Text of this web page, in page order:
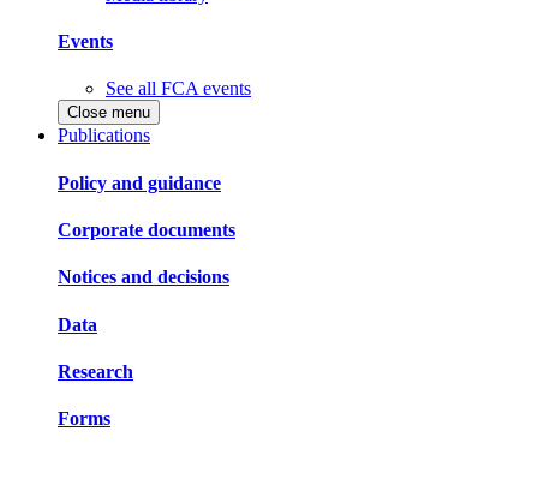
Events
See all FCA events
Close menu
Publications
Policy and guidance
Corporate documents
Notices and decisions
Data
Research
Forms